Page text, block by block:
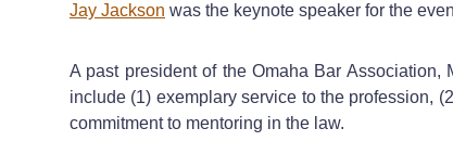
Jay Jackson was the keynote speaker for the
A past president of the Omaha Bar
include (1) exemplary service to the profession,
commitment to mentoring in the law.